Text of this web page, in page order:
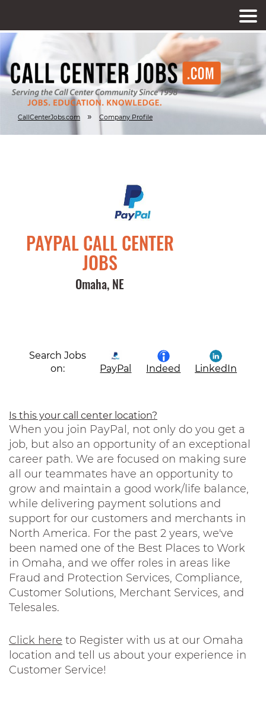
CallCenterJobs.com » Company Profile
PAYPAL CALL CENTER
JOBS
Omaha, NE
Search Jobs
on:
PayPal Indeed LinkedIn
Is this your call center location?
When you join PayPal, not only do you get a
job, but also an opportunity of an exceptional
career path. We are focused on making sure
all our teammates have an opportunity to
grow and maintain a good work/life balance,
while delivering payment solutions and
support for our customers and merchants in
North America. For the past 2 years, we've
been named one of the Best Places to Work
in Omaha, and we offer roles in areas like
Fraud and Protection Services, Compliance,
Customer Solutions, Merchant Services, and
Telesales.
Click here to Register with us at our Omaha
location and tell us about your experience in
Customer Service!